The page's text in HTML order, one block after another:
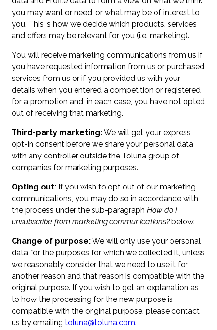
you may want or need, or what may be of interest to
you. This is how we decide which products, services
and offers may be relevant for you (i.e. marketing).
You will receive marketing communications from us if
you have requested information from us or purchased
services from us or if you provided us with your
details when you entered a competition or registered
for a promotion and, in each case, you have not opted
out of receiving that marketing.
Third-party marketing:We will get your express
opt-in consent before we share your personal data
with any controller outside the Toluna group of
companies for marketing purposes.
Opting out: If you wish to opt out of our marketing
communications, you may do so in accordance with
the process under the sub-paragraph How do I
unsubscribe from marketing communications?below.
Change of purpose:We will only use your personal
data for the purposes for which we collected it, unless
we reasonably consider that we need to use it for
another reason and that reason is compatible with the
original purpose. If you wish to get an explanation as
to how the processing for the new purpose is
compatible with the original purpose, please contact
us by emailing toluna@toluna.com.